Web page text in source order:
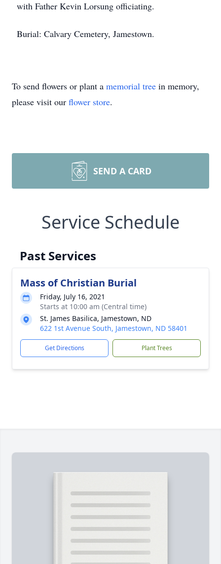
with Father Kevin Lorsung officiating.
Burial: Calvary Cemetery, Jamestown.
To send flowers or plant a memorial tree in memory,
please visit our flower store.
SEND A CARD
Service Schedule
Past Services
Mass of Christian Burial
Friday, July 16, 2021
Starts at 10:00 am (Central time)
St. James Basilica, Jamestown, ND
622 1st Avenue South, Jamestown, ND 58401
Get Directions Plant Trees